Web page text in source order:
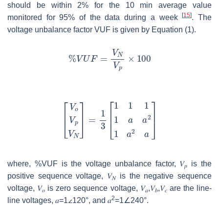
should be within 2% for the 10 min average value
monitored for 95% of the data during a week[15]. The
voltage unbalance factor VUF is given by Equation (1).
where, %VUF is the voltage unbalance factor, 𝑉𝑝
is the
positive sequence voltage, 𝑉𝑁is the negative sequence
voltage, 𝑉𝑜 is zero sequence voltage, 𝑉𝑎,𝑉𝑏,𝑉𝑐are the line-
line voltages, 𝑎=1∠120°, and 𝑎2=1∠240°.